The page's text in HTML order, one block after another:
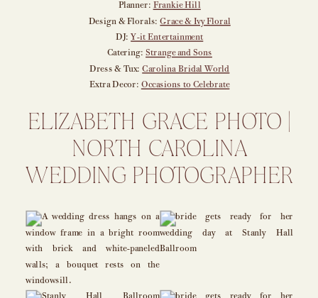
Planner: Frankie Hill
Design & Florals:Grace & Ivy Floral
DJ: Y-it Entertainment
Catering:Strange and Sons
Dress & Tux:Carolina Bridal World
Extra Decor: Occasions to Celebrate
ELIZABETH GRACE PHOTO |
NORTH CAROLINA
WEDDING PHOTOGRAPHER